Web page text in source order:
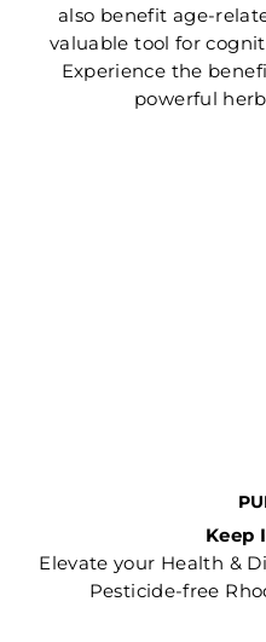
also benefit age-
valuable tool for
Experience the
powerful
Keep
Elevate your Health &
Pesticide-free